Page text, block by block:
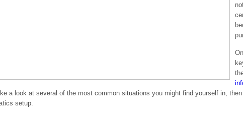
a look at several of the most common situations you might find yourself in,
setup.